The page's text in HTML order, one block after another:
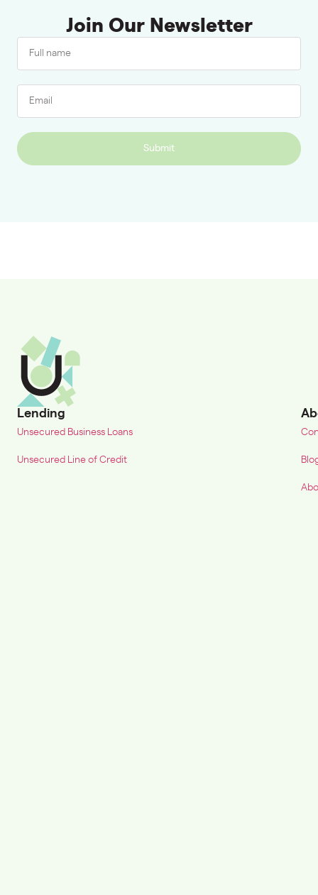
Join Our Newsletter
Submit
Lending
Unsecured Business Loans
Unsecured Line of Credit